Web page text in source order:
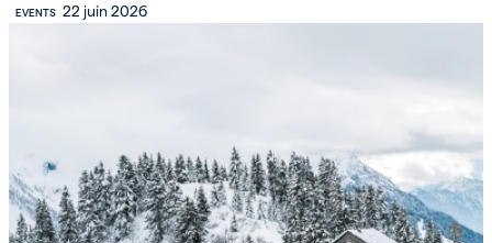
EVENTS 22 juin 2026